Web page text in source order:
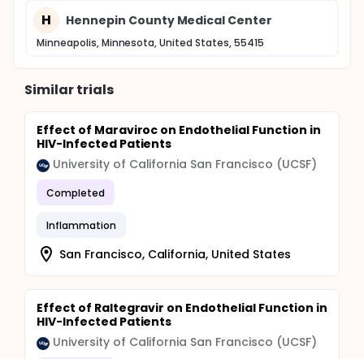
H Hennepin County Medical Center
Minneapolis, Minnesota, United States, 55415
Similar trials
Effect of Maraviroc on Endothelial Function in
HIV-Infected Patients
University of California San Francisco (UCSF)
Completed
Inflammation
San Francisco, California, United States
Effect of Raltegravir on Endothelial Function in
HIV-Infected Patients
University of California San Francisco (UCSF)